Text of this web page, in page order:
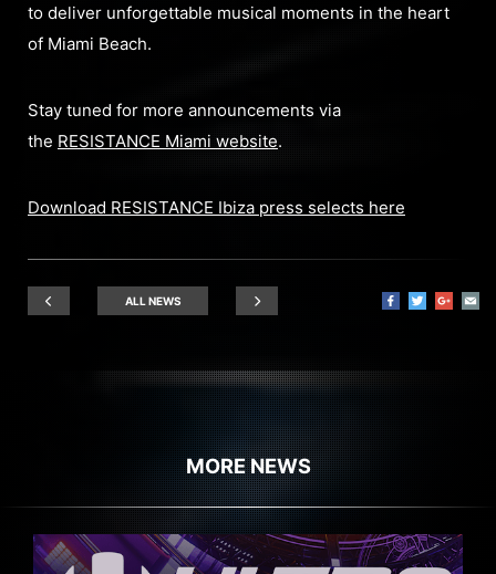
to deliver unforgettable musical moments in the heart
of Miami Beach.
Stay tuned for more announcements via
the RESISTANCE Miami website.
Download RESISTANCE Ibiza press selects here
ALL NEWS
MORE NEWS